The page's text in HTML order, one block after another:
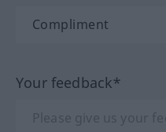
Your feedback*